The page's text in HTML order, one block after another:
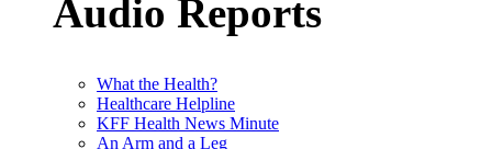
Audio Reports
What the Health?
Healthcare Helpline
KFF Health News Minute
An Arm and a Leg